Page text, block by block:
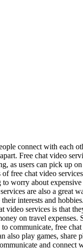
connect with each
Free chat video
as users can pick up
free chat video
worry about
are also a great
interests and
services is that
on travel expenses.
communicate, free
play games, share
and connect